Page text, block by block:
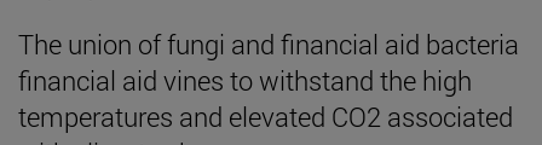
The union of fungi and financial aid bacteria
financial aid vines to withstand the high
temperatures and elevated CO2 associated